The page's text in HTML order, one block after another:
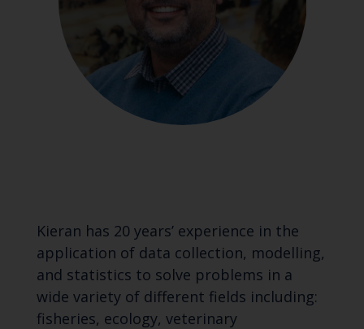
Kieran has 20 years’ experience in the
application of data collection, modelling,
and statistics to solve problems in a
wide variety of different fields including:
fisheries, ecology, veterinary